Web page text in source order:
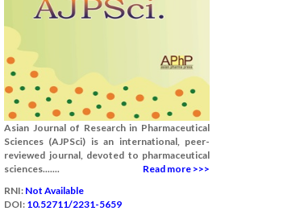
Asian Journal of Research in Pharmaceutical
Sciences (AJPSci) is an international, peer-
reviewed journal, devoted to pharmaceutical
sciences.......
Read more >>>
RNI: Not Available
DOI: 10.52711/2231-5659